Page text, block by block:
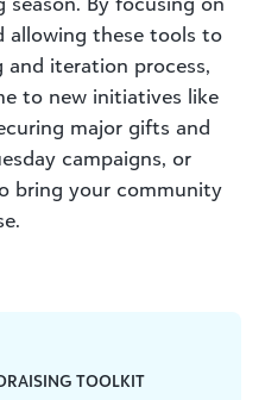
allowing these tools to
iteration process,
to new initiatives like
major gifts and
campaigns, or
bring your community
TOOLKIT